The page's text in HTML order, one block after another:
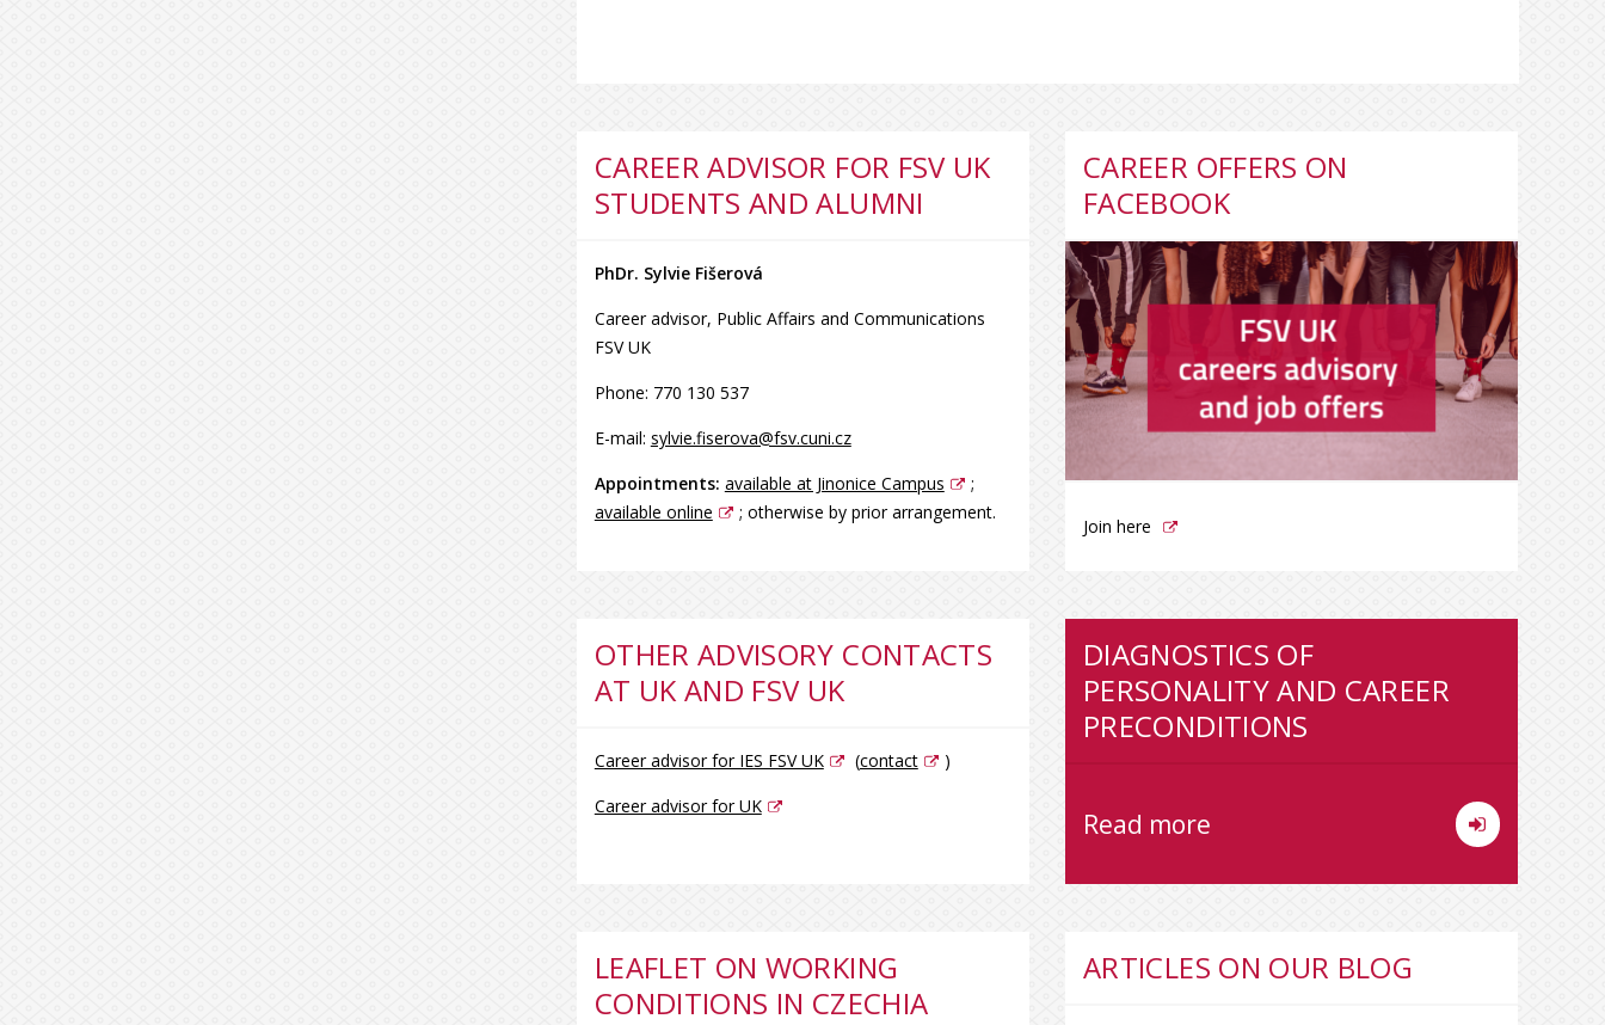
CAREER ADVISOR FOR FSV UK
STUDENTS AND ALUMNI
PhDr. Sylvie Fišerová
Career advisor, Public Affairs and Communications
FSV UK
Phone: 770 130 537
E-mail: sylvie.fiserova@fsv.cuni.cz
Appointments: available at Jinonice Campus
;
available online
; otherwise by prior arrangement.
CAREER OFFERS ON
FACEBOOK
Join here
OTHER ADVISORY CONTACTS
AT UK AND FSV UK
Career advisor for IES FSV UK (contact
)
Career advisor for UK
DIAGNOSTICS OF
PERSONALITY AND CAREER
PRECONDITIONS
Read more
LEAFLET ON WORKING
CONDITIONS IN CZECHIA
ARTICLES ON OUR BLOG